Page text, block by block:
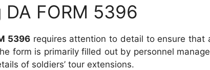
FORM 5396
5396requires attention to detail to ensure that
form is primarily filled out by personnel
of soldiers’ tour extensions.